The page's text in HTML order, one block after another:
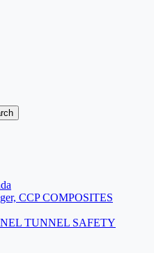
CCP COMPOSITES
TUNNEL SAFETY